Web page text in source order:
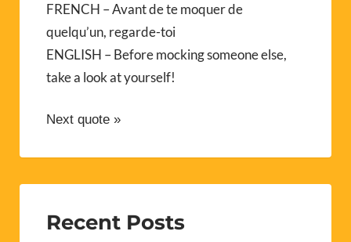
FRENCH – Avant de te moquer de
quelqu’un, regarde-toi
ENGLISH – Before mocking someone else,
take a look at yourself!
Next quote »
Recent Posts